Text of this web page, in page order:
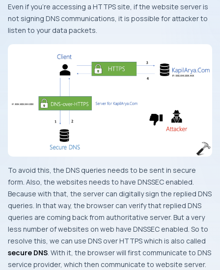
Even if you’re accessing a HTTPS site, if the website server is
not signing DNS communications, it is possible for attacker to
listen to your data packets.
To avoid this, the DNS queries needs to be sent in secure
form. Also, the websites needs to have DNSSEC enabled.
Because with that, the server can digitally sign the replied DNS
queries. In that way, the browser can verify that replied DNS
queries are coming back from authoritative server. But a very
less number of websites on web have DNSSEC enabled. So to
resolve this, we can use DNS over HTTPS which is also called
secure DNS. With it, the browser will first communicate to DNS
service provider, which then communicate to website server.